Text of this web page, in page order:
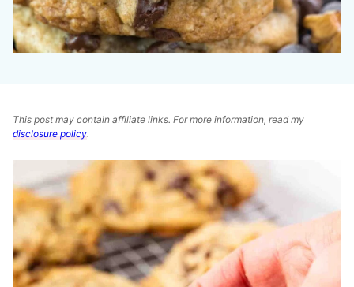
This post may contain affiliate links. For more information, read my
disclosure policy.